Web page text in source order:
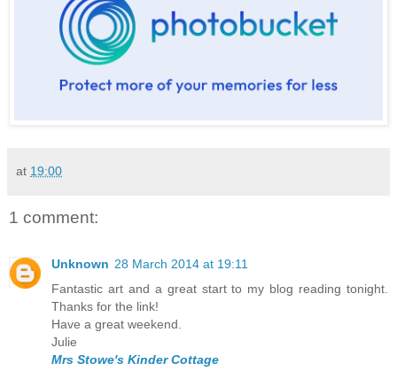
at 19:00
1 comment:
Unknown 28 March 2014 at 19:11
Fantastic art and a great start to my blog reading tonight.
Thanks for the link!
Have a great weekend.
Julie
Mrs Stowe's Kinder Cottage